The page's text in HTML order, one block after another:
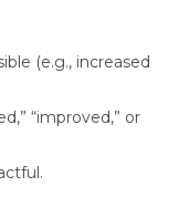
(e.g., increased
“improved,” or